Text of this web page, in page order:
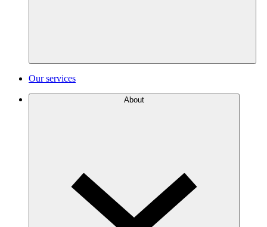
Our services
About